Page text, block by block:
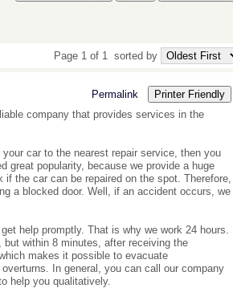
Page 1 of 1 sorted by
Permalink
Printer Friendly
company that provides services in the
car to the nearest repair service, then you
great popularity, because we provide a huge
the car can be repaired on the spot. Therefore,
a blocked door. Well, if an accident occurs, we
help promptly. That is why we work 24 hours.
within 8 minutes, after receiving the
makes it possible to evacuate
In general, you can call our company
help you qualitatively.